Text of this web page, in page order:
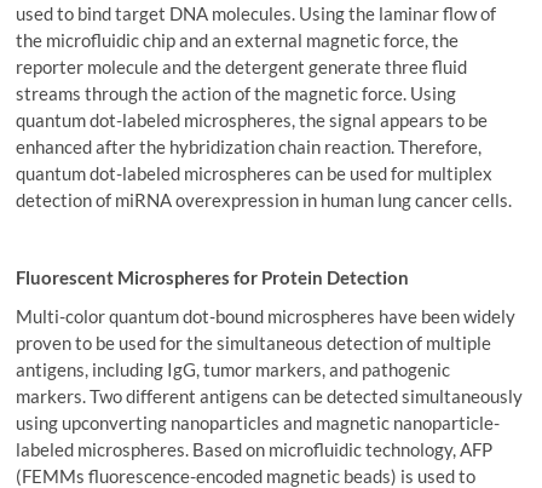
used to bind target DNA molecules. Using the laminar flow of
the microfluidic chip and an external magnetic force, the
reporter molecule and the detergent generate three fluid
streams through the action of the magnetic force. Using
quantum dot-labeled microspheres, the signal appears to be
enhanced after the hybridization chain reaction. Therefore,
quantum dot-labeled microspheres can be used for multiplex
detection of miRNA overexpression in human lung cancer cells.
Fluorescent Microspheres for Protein Detection
Multi-color quantum dot-bound microspheres have been widely
proven to be used for the simultaneous detection of multiple
antigens, including IgG, tumor markers, and pathogenic
markers. Two different antigens can be detected simultaneously
using upconverting nanoparticles and magnetic nanoparticle-
labeled microspheres. Based on microfluidic technology, AFP
(FEMMs fluorescence-encoded magnetic beads) is used to